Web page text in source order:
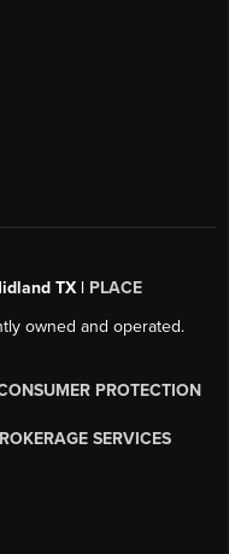
TX | PLACE
owned and operated.
PROTECTION
SERVICES